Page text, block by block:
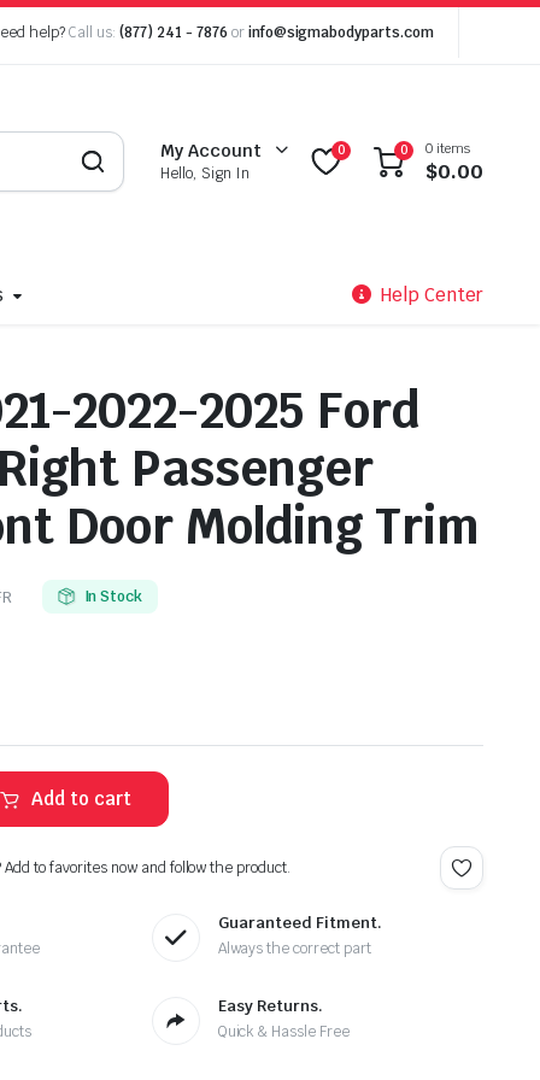
help?Call us: (877) 241 - 7876 or info@sigmabodyparts.com
My Account
Hello, Sign In
0 0 0 items
$0.00
Help Center
2022-2025 Ford
Passenger
Door Molding Trim
In Stock
Add to cart
to favorites now and follow the product.
Guaranteed Fitment.
Always the correct part
Easy Returns.
Quick & Hassle Free